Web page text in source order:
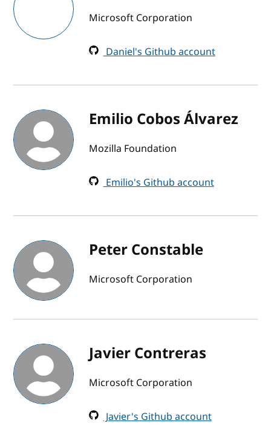
Microsoft Corporation
Daniel's Github account
Emilio Cobos Álvarez
Mozilla Foundation
Emilio's Github account
Peter Constable
Microsoft Corporation
Javier Contreras
Microsoft Corporation
Javier's Github account